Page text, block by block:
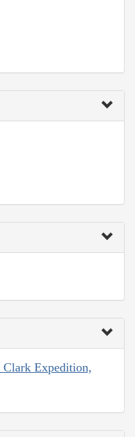
Clark Expedition,